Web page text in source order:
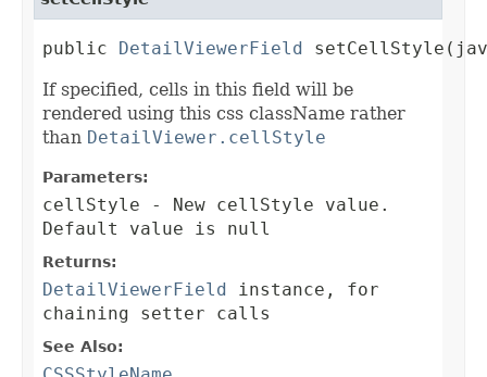
public DetailViewerField
If specified, cells in this field will be
rendered using this css className rather
than DetailViewer.cellStyle
Parameters:
cellStyle - New cellStyle value.
Default value is null
Returns:
DetailViewerField
instance, for
chaining setter calls
See Also: